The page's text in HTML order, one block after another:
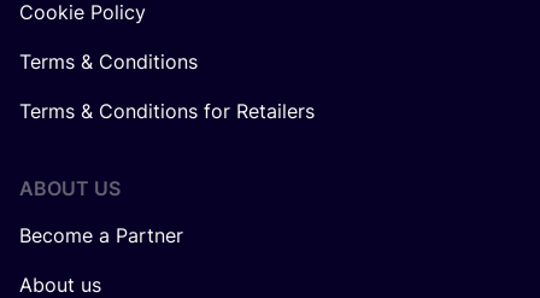
Cookie Policy
Terms & Conditions
Terms & Conditions for Retailers
ABOUT US
Become a Partner
About us